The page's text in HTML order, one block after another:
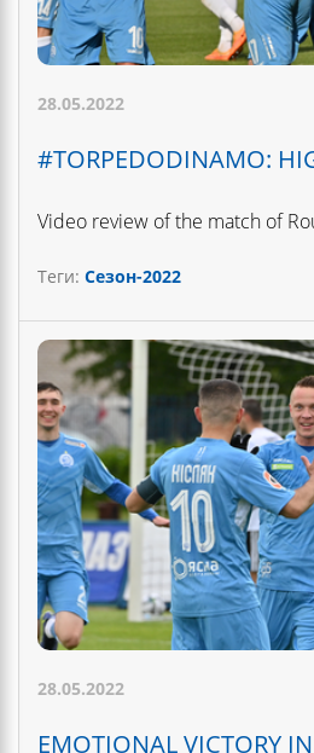
28.05.2022
#TORPEDODINAMO:
Video review of the match of
Теги: Сезон-2022
28.05.2022
EMOTIONAL VICTORY